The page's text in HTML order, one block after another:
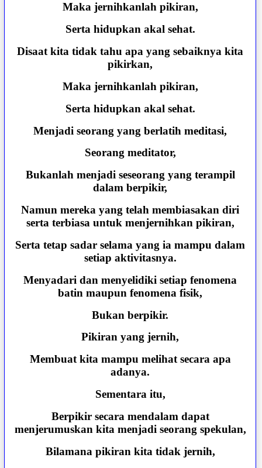
Maka jernihkanlah pikiran,
Serta hidupkan akal sehat.
Disaat kita tidak tahu apa yang sebaiknya kita
pikirkan,
Maka jernihkanlah pikiran,
Serta hidupkan akal sehat.
Menjadi seorang yang berlatih meditasi,
Seorang meditator,
Bukanlah menjadi seseorang yang terampil
dalam berpikir,
Namun mereka yang telah membiasakan diri
serta terbiasa untuk menjernihkan pikiran,
Serta tetap sadar selama yang ia mampu dalam
setiap aktivitasnya.
Menyadari dan menyelidiki setiap fenomena
batin maupun fenomena fisik,
Bukan berpikir.
Pikiran yang jernih,
Membuat kita mampu melihat secara apa
adanya.
Sementara itu,
Berpikir secara mendalam dapat
menjerumuskan kita menjadi seorang spekulan,
Bilamana pikiran kita tidak jernih,